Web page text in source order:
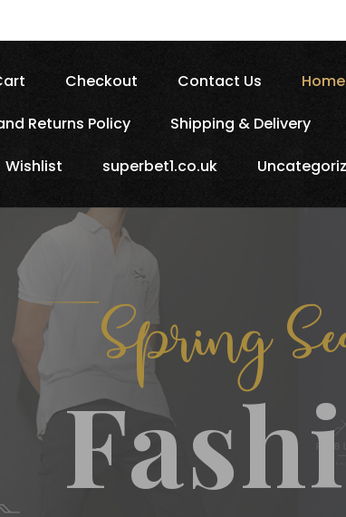
Checkout Contact Us Home
Returns Policy Shipping & Delivery
Wishlist superbet1.co.uk